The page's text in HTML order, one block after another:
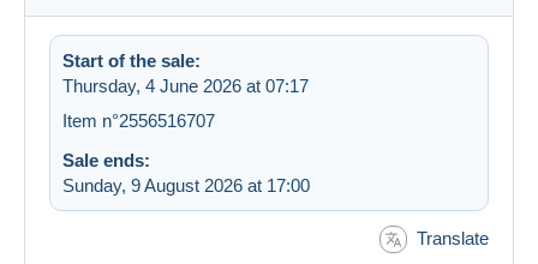
Start of the sale:
Thursday, 4 June 2026 at 07:17
Item n°2556516707
Sale ends:
Sunday, 9 August 2026 at 17:00
Translate